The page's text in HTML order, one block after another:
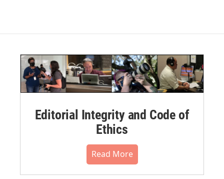
Editorial Integrity and Code of
Ethics
Read More